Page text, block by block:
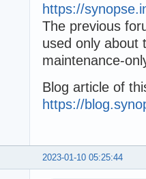
https://
The previous
used only about
maintenance-
Blog article of
https://
2023-01-10 05:25:44